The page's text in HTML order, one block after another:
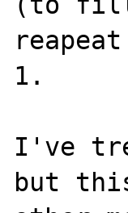
1.
I've
but